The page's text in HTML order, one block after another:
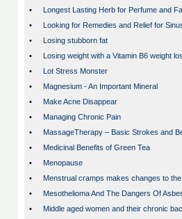
•
Longest Lasting Herb for Perfume and
•
Looking for Remedies and Relief for
•
Losing stubborn fat
•
Losing weight with a Vitamin B6 weight
•
Lot Stress Monster
•
Magnesium - An Important Mineral
•
Make Acne Disappear
•
Managing Chronic Pain
•
MassageTherapy – Basic Strokes and
•
Medicinal Benefits of Green Tea
•
Menopause
•
Menstrual cramps makes changes to the
•
Mesothelioma And The Dangers Of
•
Middle aged women and their chronic